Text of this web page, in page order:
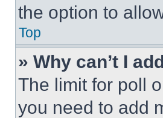
the option to
Top
» Why can’t I
The limit for poll
you need to add